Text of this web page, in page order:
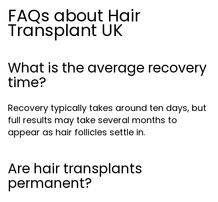
FAQs about Hair
Transplant UK
What is the average recovery
time?
Recovery typically takes around ten days, but
full results may take several months to
appear as hair follicles settle in.
Are hair transplants
permanent?